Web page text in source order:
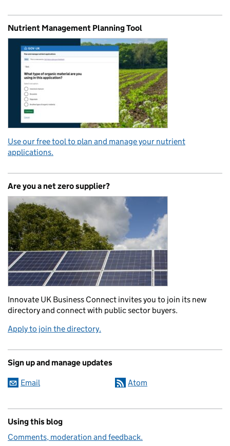
Nutrient Management Planning Tool
Use our free tool to plan and manage your nutrient
applications.
Are you a net zero supplier?
Innovate UK Business Connect invites you to join its new
directory and connect with public sector buyers.
Apply to join the directory.
Sign up and manage updates
Email Atom
Using this blog
Comments, moderation and feedback.